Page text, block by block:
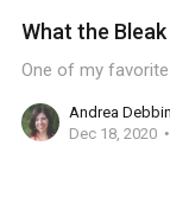
What the
One of my
Andrea
Dec 18, 2020